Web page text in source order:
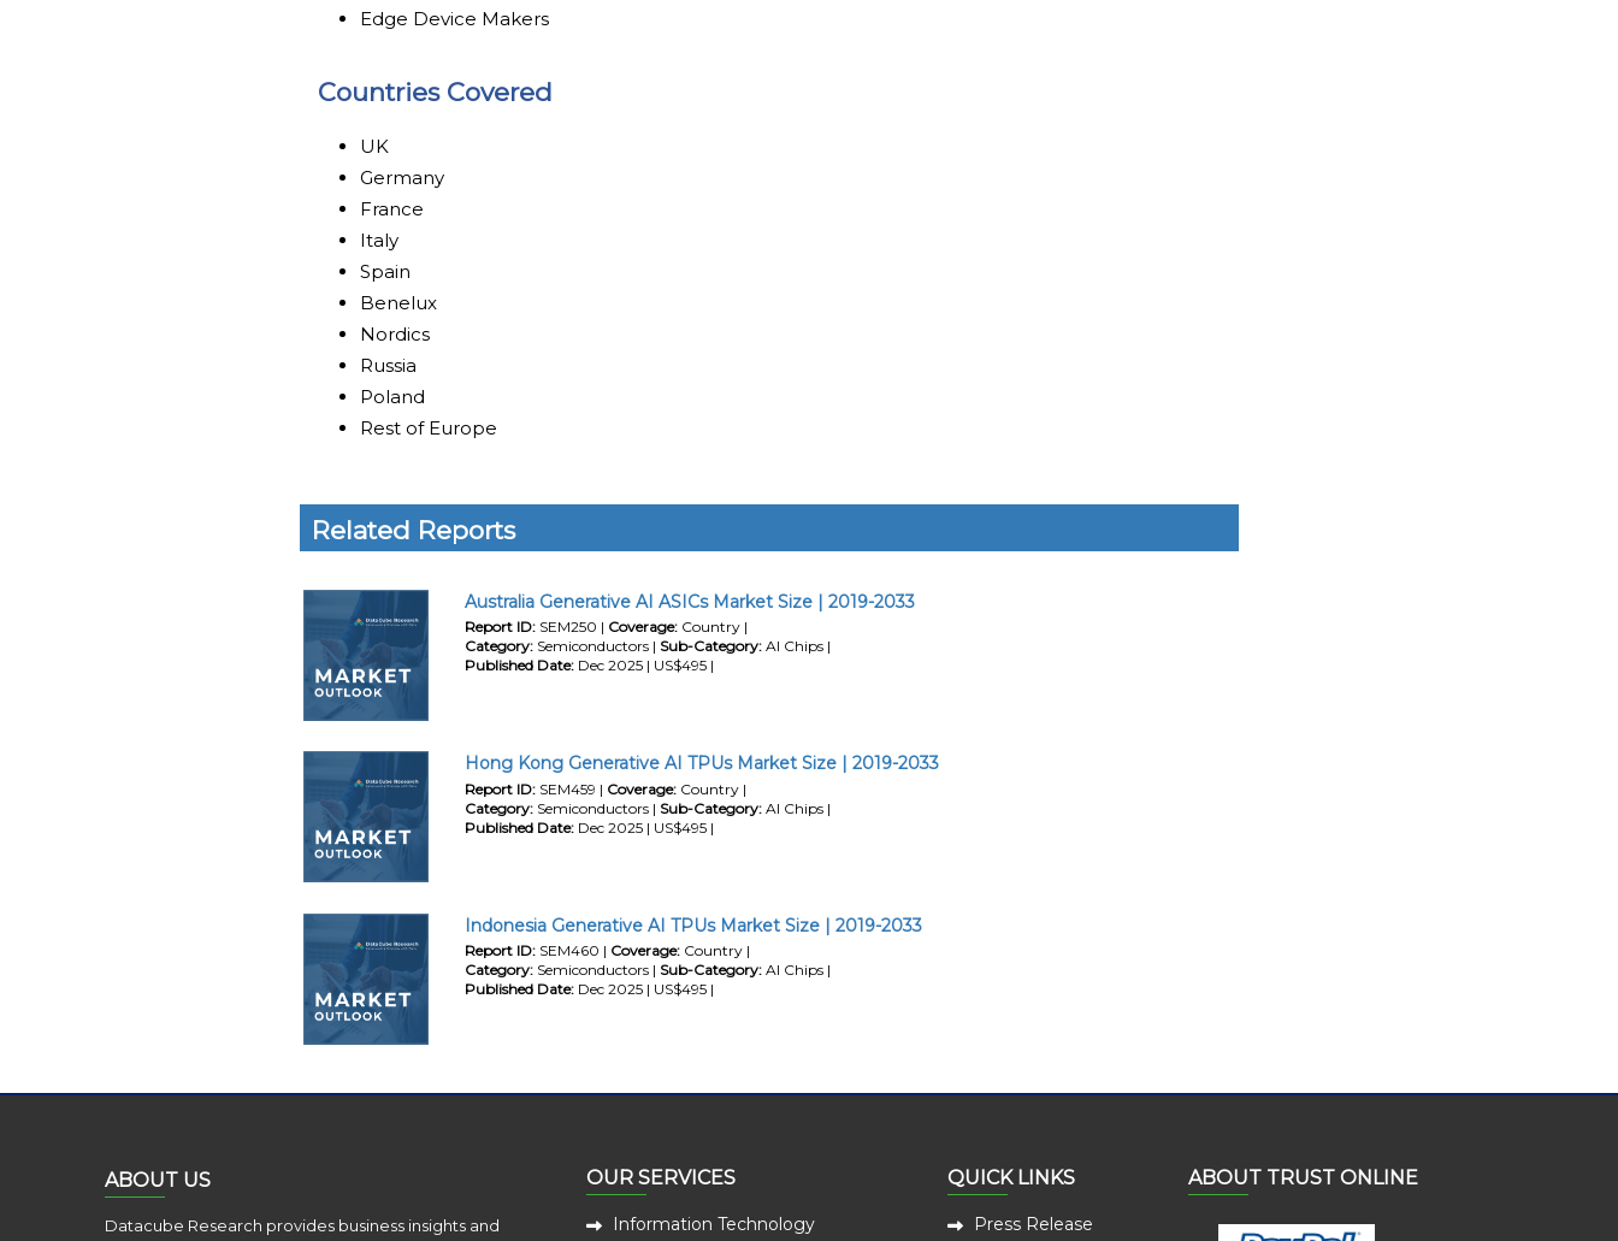
Edge Device Makers
Countries Covered
UK
Germany
France
Italy
Spain
Benelux
Nordics
Russia
Poland
Rest of Europe
Related Reports
Australia Generative AI ASICs Market Size | 2019-2033
Report ID: SEM250 | Coverage: Country |
Category: Semiconductors | Sub-Category: AI Chips |
Published Date: Dec 2025 | US$495 |
Hong Kong Generative AI TPUs Market Size | 2019-2033
Report ID: SEM459 | Coverage: Country |
Category: Semiconductors | Sub-Category: AI Chips |
Published Date: Dec 2025 | US$495 |
Indonesia Generative AI TPUs Market Size | 2019-2033
Report ID: SEM460 | Coverage: Country |
Category: Semiconductors | Sub-Category: AI Chips |
Published Date: Dec 2025 | US$495 |
ABOUT US
Datacube Research provides business insights and
OUR SERVICES
Information Technology
QUICK LINKS
Press Release
ABOUT TRUST ONLINE